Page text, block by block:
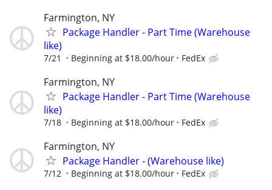
Farmington, NY
Package Handler - Part Time (Warehouse
like)
7/21 Beginning at $18.00/hour FedEx
Farmington, NY
Package Handler - Part Time (Warehouse
like)
7/18 Beginning at $18.00/hour FedEx
Farmington, NY
Package Handler - (Warehouse like)
7/12 Beginning at $18.00/hour FedEx